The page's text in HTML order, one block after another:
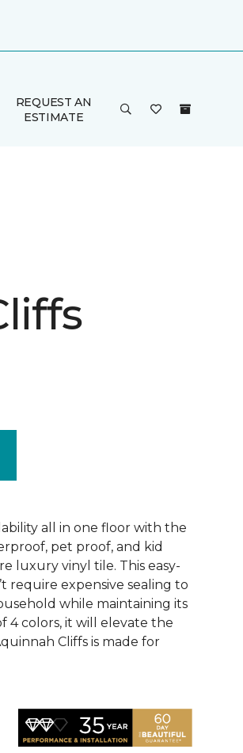
REQUEST AN
ESTIMATE
all in one floor with the
pet proof, and kid
luxury vinyl tile. This easy-
require expensive sealing to
while maintaining its
4 colors, it will elevate the
Cliffs is made for